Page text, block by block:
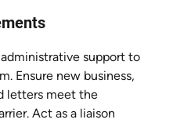
support to
Ensure new business,
letters meet the
Act as a liaison